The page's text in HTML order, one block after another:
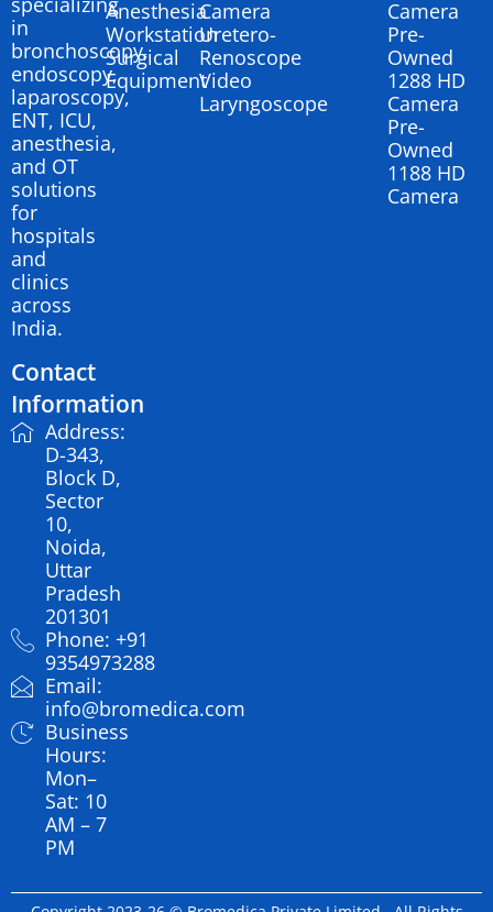
in
bronchoscopy,
endoscopy,
laparoscopy,
ENT, ICU,
anesthesia,
and OT
solutions
for
hospitals
and
clinics
across
India.
Contact
Information
Address:
D-343,
Block D,
Sector
10,
Noida,
Uttar
Pradesh
201301
Phone: +91
9354973288
Email:
info@bromedica.com
Business
Hours:
Mon–
Sat: 10
AM – 7
PM
Anesthesia
Workstation
Surgical
Equipment
Camera
Uretero-
Renoscope
Video
Laryngoscope
Camera
Pre-
Owned
1288 HD
Camera
Pre-
Owned
1188 HD
Camera